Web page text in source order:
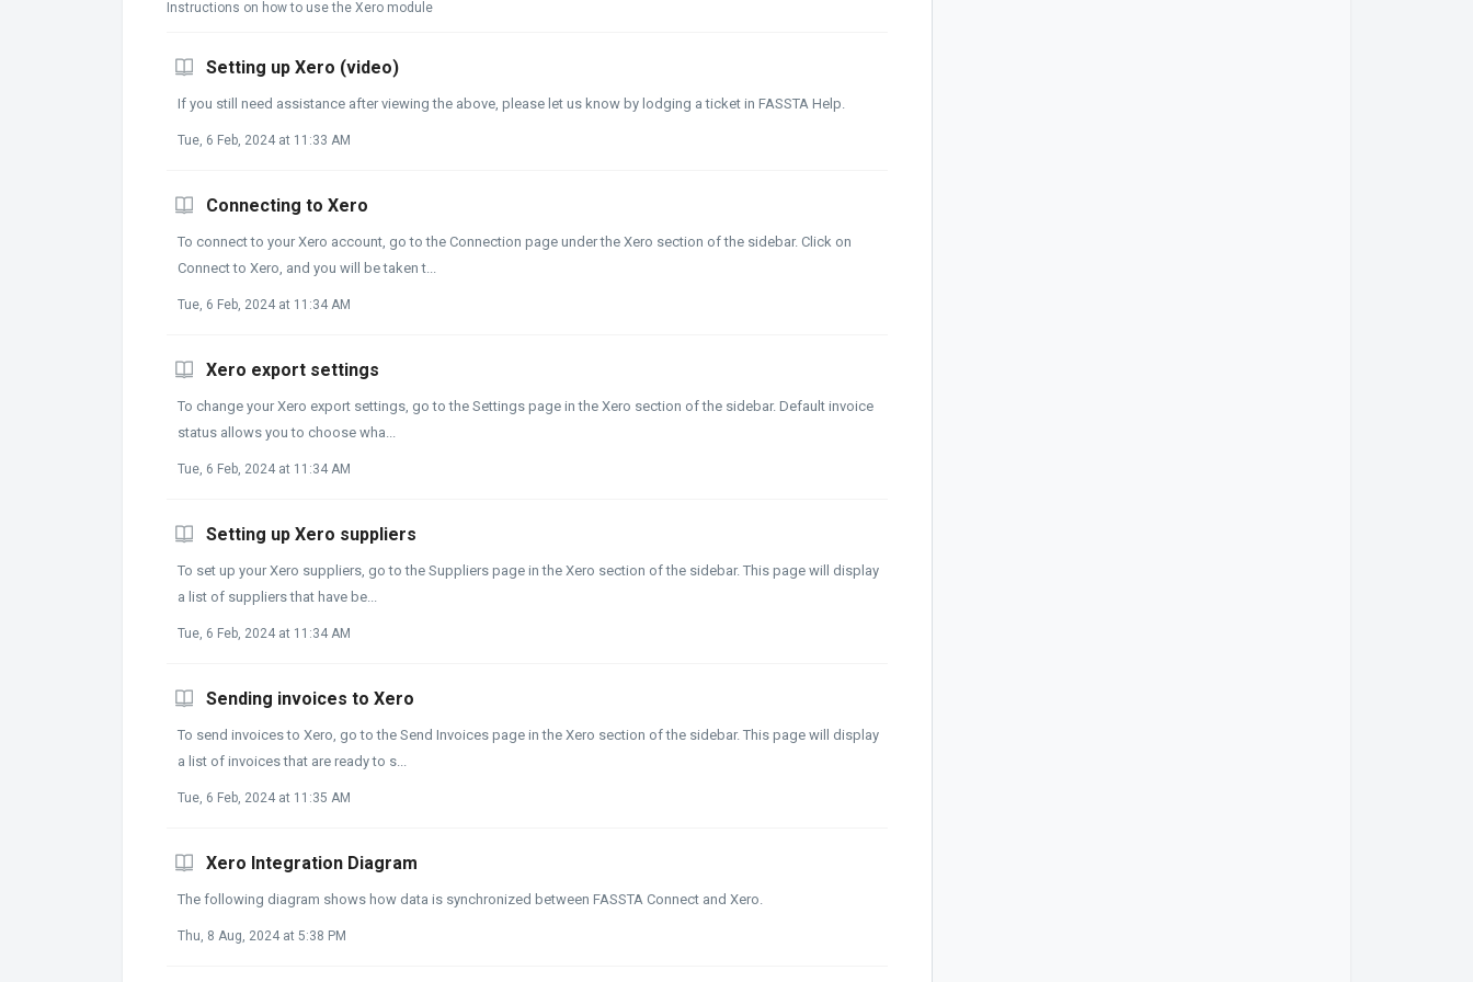
Instructions on how to use the Xero module
Setting up Xero (video)
If you still need assistance after viewing the above, please let us know by lodging a ticket in FASSTA Help.
Tue, 6 Feb, 2024 at 11:33 AM
Connecting to Xero
To connect to your Xero account, go to the Connection page under the Xero section of the sidebar. Click on
Connect to Xero, and you will be taken t...
Tue, 6 Feb, 2024 at 11:34 AM
Xero export settings
To change your Xero export settings, go to the Settings page in the Xero section of the sidebar. Default invoice
status allows you to choose wha...
Tue, 6 Feb, 2024 at 11:34 AM
Setting up Xero suppliers
To set up your Xero suppliers, go to the Suppliers page in the Xero section of the sidebar. This page will display
a list of suppliers that have be...
Tue, 6 Feb, 2024 at 11:34 AM
Sending invoices to Xero
To send invoices to Xero, go to the Send Invoices page in the Xero section of the sidebar. This page will display
a list of invoices that are ready to s...
Tue, 6 Feb, 2024 at 11:35 AM
Xero Integration Diagram
The following diagram shows how data is synchronized between FASSTA Connect and Xero.
Thu, 8 Aug, 2024 at 5:38 PM